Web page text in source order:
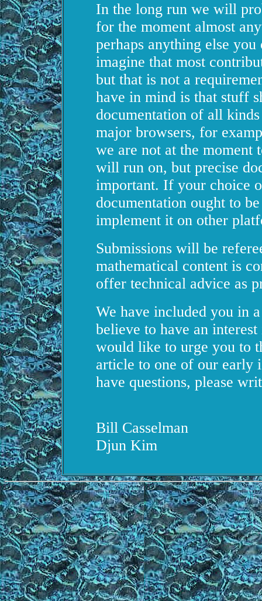
In the long run we will
for the moment almost
perhaps anything else
imagine that most
but that is not a
have in mind is that stuff
documentation of all
major browsers, for
we are not at the moment
will run on, but precise
important. If your choice
documentation ought to
implement it on other
Submissions will be
mathematical content is
offer technical advice as
We have included you in
believe to have an
would like to urge you to
article to one of our early
have questions, please
Bill Casselman
Djun Kim